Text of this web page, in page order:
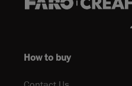
How to buy